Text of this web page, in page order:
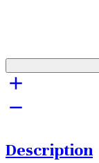
Description